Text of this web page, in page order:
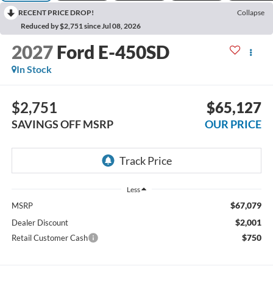
RECENT PRICE DROP!
Collapse
Reduced by $2,751 since Jul 08, 2026
2027 Ford E-450SD
In Stock
$2,751
SAVINGS OFF MSRP
$65,127
OUR PRICE
Less
MSRP $67,079
Dealer Discount $2,001
Retail Customer Cash $750